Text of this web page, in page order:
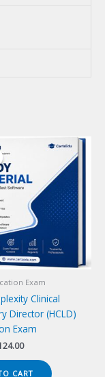
Exam
Clinical
Director (HCLD)
Exam
Current
CART